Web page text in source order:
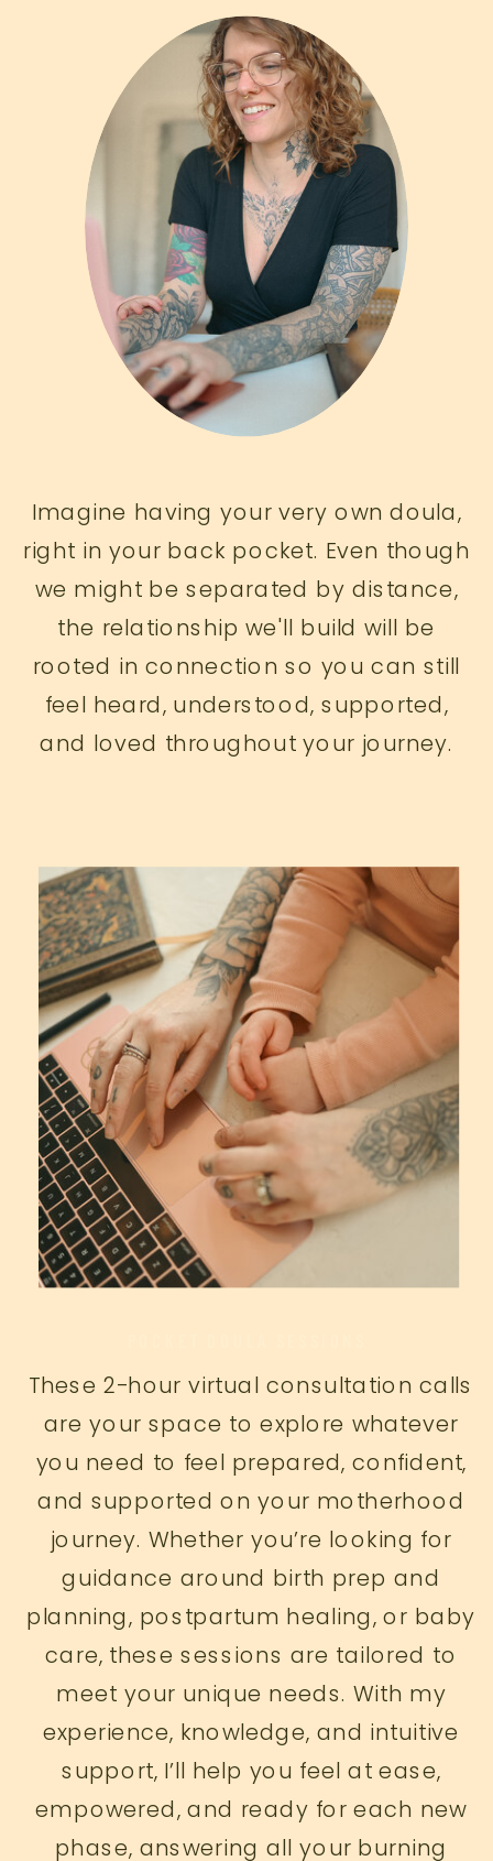
These 2-hour virtual consultation calls
are your space to explore whatever
you need to feel prepared, confident,
and supported on your motherhood
journey. Whether you’re looking for
guidance around birth prep and
planning, postpartum healing, or baby
care, these sessions are tailored to
meet your unique needs. With my
experience, knowledge, and intuitive
support, I’ll help you feel at ease,
empowered, and ready for each new
phase, answering all your burning
Imagine having your very own doula,
right in your back pocket. Even though
we might be separated by distance,
the relationship we'll build will be
rooted in connection so you can still
feel heard, understood, supported,
and loved throughout your journey.